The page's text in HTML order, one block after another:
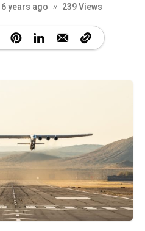
6 years ago 239 Views